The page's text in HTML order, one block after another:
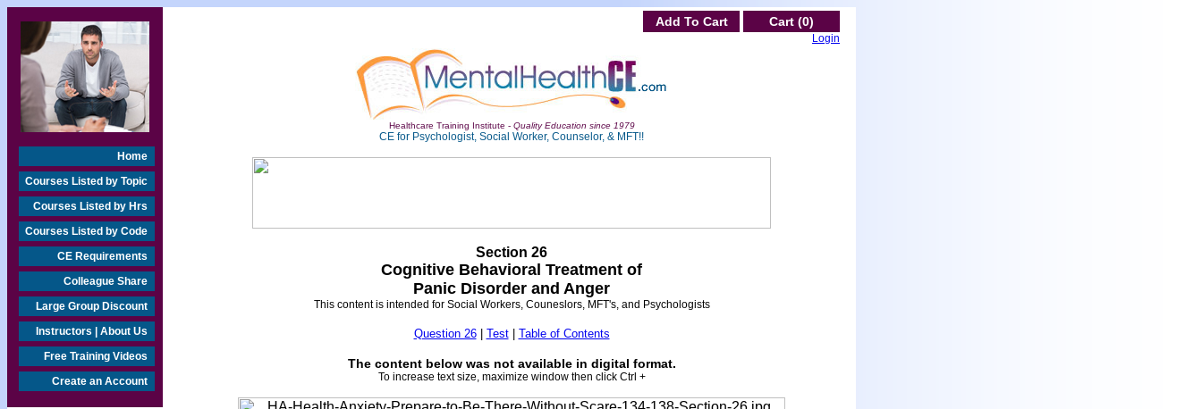
Home
Courses Listed by Topic
Courses Listed by Hrs
Courses Listed by Code
CE Requirements
Colleague Share
Large Group Discount
Instructors | About Us
Free Training Videos
Create an Account
Add To Cart Cart (0)
Login
Healthcare Training Institute - Quality Education since 1979
CE for Psychologist, Social Worker, Counselor, & MFT!!
Section 26
Cognitive Behavioral Treatment of
Panic Disorder and Anger
This content is intended for Social Workers, Couneslors, MFT's, and Psychologists
Question 26| Test| Table of Contents
The content below was not available in digital format.
To increase text size, maximize window then click Ctrl +